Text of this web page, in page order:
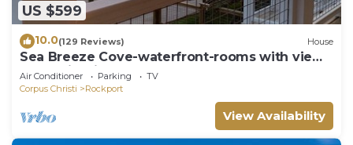
US $599
10.0(129 Reviews) House
Sea Breeze Cove-waterfront-rooms with views,
dock with fish
Air Conditioner Parking
TV
Corpus Christi
Rockport
View Availability